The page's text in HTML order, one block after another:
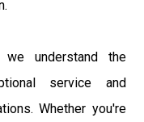
understand the
service and
Whether you're